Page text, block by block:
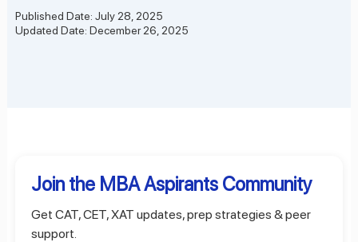
Published Date: July 28, 2025
Updated Date: December 26, 2025
Join the MBA Aspirants Community
Get CAT, CET, XAT updates, prep strategies & peer
support.